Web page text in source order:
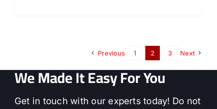
Previous 1 2 3 Next
We Made It Easy For You
Get in touch with our experts today! Do not